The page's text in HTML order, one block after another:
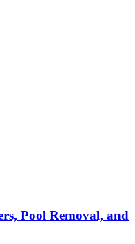
Pool Removal, and